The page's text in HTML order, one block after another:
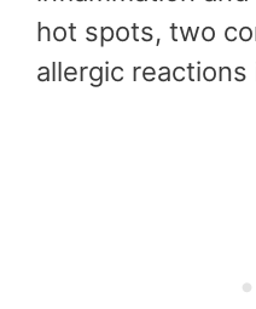
hot spots, two
allergic reactions